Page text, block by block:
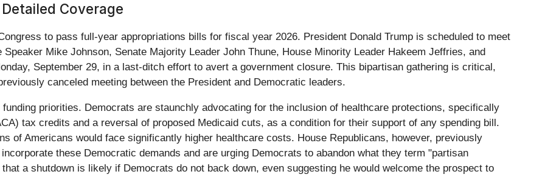
Coverage
to pass full-year appropriations bills for fiscal year 2026. President Donald Trump is scheduled to meet
Mike Johnson, Senate Majority Leader John Thune, House Minority Leader Hakeem Jeffries, and
September 29, in a last-ditch effort to avert a government closure. This bipartisan gathering is critical,
canceled meeting between the President and Democratic leaders.
priorities. Democrats are staunchly advocating for the inclusion of healthcare protections, specifically
tax credits and a reversal of proposed Medicaid cuts, as a condition for their support of any spending bill.
of Americans would face significantly higher healthcare costs. House Republicans, however, previously
these Democratic demands and are urging Democrats to abandon what they term "partisan
a shutdown is likely if Democrats do not back down, even suggesting he would welcome the prospect to